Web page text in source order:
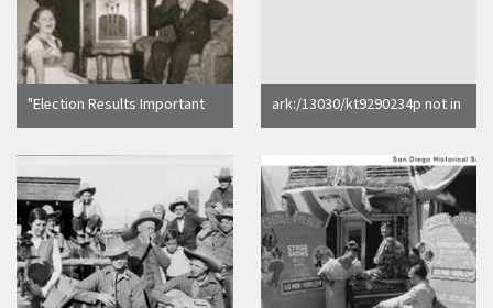
"Election Results Important
to the Downeys". [Sheridan
ark:/13030/kt9290234p not in
Calisphere search index